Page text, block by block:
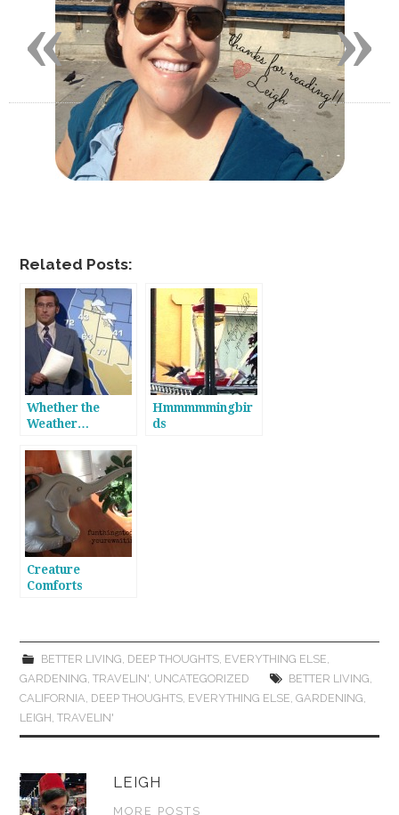
Related Posts:
Whether the
Weather…
Hmmmmmingbir
ds
Creature
Comforts
BETTER LIVING, DEEP THOUGHTS, EVERYTHING ELSE,
GARDENING,TRAVELIN', UNCATEGORIZED BETTER LIVING,
CALIFORNIA, DEEP THOUGHTS, EVERYTHING ELSE,GARDENING,
LEIGH,TRAVELIN'
LEIGH
MORE POSTS
»
«